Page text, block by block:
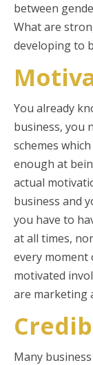
between
What are
developing to
You already
business, you
schemes
enough at
actual
business and
you have to
at all times,
every moment
motivated
are marketing
Many